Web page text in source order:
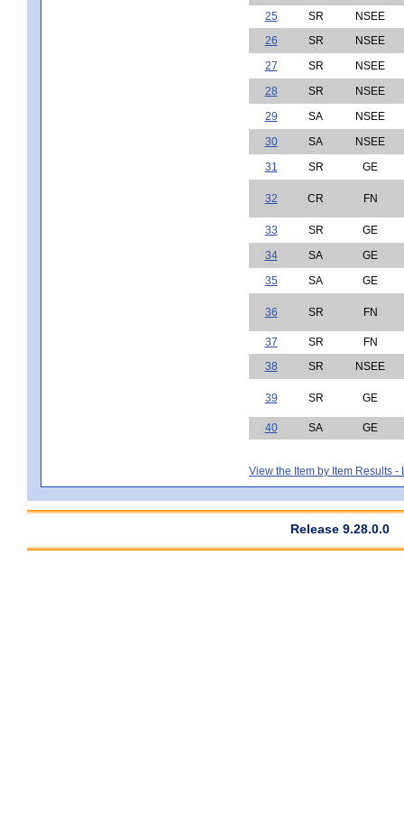
25
SR
NSEE
26
SR
NSEE
27
SR
NSEE
28
SR
NSEE
29
SA
NSEE
30
SA
NSEE
31
SR GE
32 CR FN
33 SR
GE
34
SA
GE
35
SA GE
36 SR FN
37 SR
FN
38
SR NSEE
39 SR GE
40 SA GE
View the Item by Item Results -
Release 9.28.0.0